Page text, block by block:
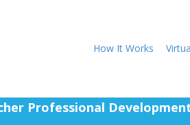
How It Works
Professional